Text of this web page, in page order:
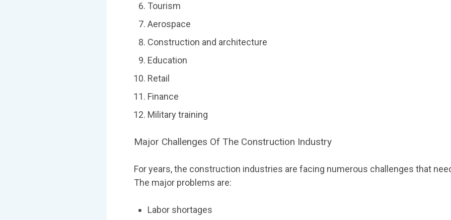
Tourism
Aerospace
Construction and architecture
Education
Retail
Finance
Military training
Major Challenges Of The Construction Industry
For years, the construction industries are facing numerous challenges that
The major problems are:
Labor shortages